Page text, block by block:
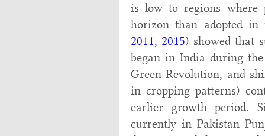
is low to regions where
horizon than adopted
2011, 2015) showed that
began in India during
Green Revolution, and
in cropping patterns)
earlier growth period.
currently in Pakistan